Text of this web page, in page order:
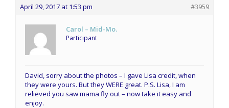
April 29, 2017 at 1:53 pm #3959
Carol – Mid-Mo.
Participant
David, sorry about the photos – I gave Lisa credit, when
they were yours. But they WERE great. P.S. Lisa, I am
relieved you saw mama fly out – now take it easy and
enjoy.